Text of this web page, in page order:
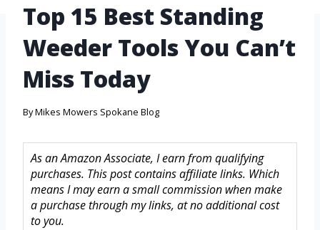
Top 15 Best Standing
Weeder Tools You Can’t
Miss Today
ByMikes Mowers Spokane Blog
As an Amazon Associate, I earn from qualifying
purchases. This post contains affiliate links. Which
means I may earn a small commission when make
a purchase through my links, at no additional cost
to you.